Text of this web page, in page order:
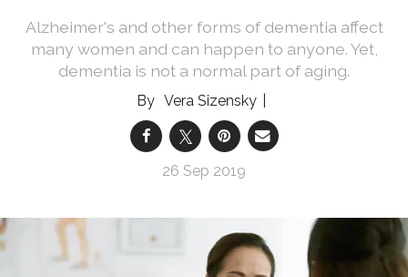
Alzheimer's and other forms of dementia affect
many women and can happen to anyone. Yet,
dementia is not a normal part of aging.
Vera Sizensky
26 Sep 2019